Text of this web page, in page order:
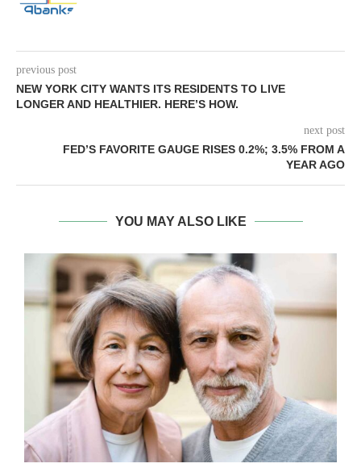
previous post
NEW YORK CITY WANTS ITS RESIDENTS TO LIVE
LONGER AND HEALTHIER. HERE’S HOW.
next post
FED’S FAVORITE GAUGE RISES 0.2%; 3.5% FROM A
YEAR AGO
YOU MAY ALSO LIKE